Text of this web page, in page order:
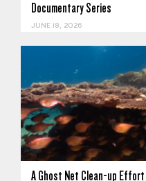
Documentary Series
JUNE 18, 2026
A Ghost Net Clean-up